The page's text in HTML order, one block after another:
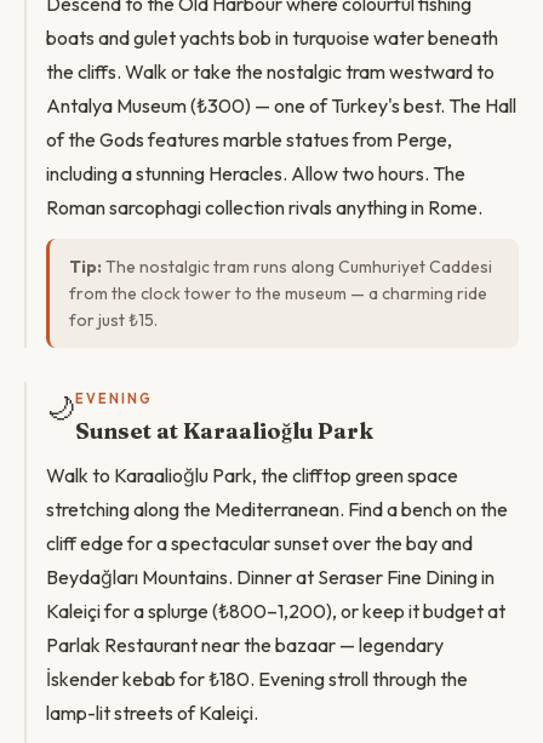
boats and gulet yachts bob in turquoise water beneath
the cliffs. Walk or take the nostalgic tram westward to
Antalya Museum (₺300) — one of Turkey's best. The Hall
of the Gods features marble statues from Perge,
including a stunning Heracles. Allow two hours. The
Roman sarcophagi collection rivals anything in Rome.
Tip: The nostalgic tram runs along Cumhuriyet Caddesi
from the clock tower to the museum — a charming ride
for just ₺15.
🌙 EVENING
Sunset at Karaalioğlu Park
Walk to Karaalioğlu Park, the clifftop green space
stretching along the Mediterranean. Find a bench on the
cliff edge for a spectacular sunset over the bay and
Beydağları Mountains. Dinner at Seraser Fine Dining in
Kaleiçi for a splurge (₺800–1,200), or keep it budget at
Parlak Restaurant near the bazaar — legendary
İskender kebab for ₺180. Evening stroll through the
lamp-lit streets of Kaleiçi.